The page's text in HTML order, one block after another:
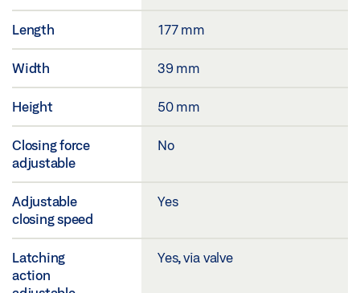
Length 177 mm
Width 39 mm
Height 50 mm
Closing force
adjustable
No
Adjustable
closing speed
Yes
Latching
action
Yes, via valve